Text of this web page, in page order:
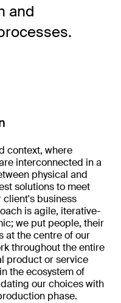
and
context, where
interconnected in a
physical and
solutions to meet
client's business
is agile, iterative-
we put people, their
at the centre of our
throughout the entire
product or service
the ecosystem of
our choices with
phase.